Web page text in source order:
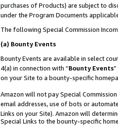
purchases of Products) are subject to
under the Program Documents
The following Special Commission
(a) Bounty Events
Bounty Events are available in select
4(a) in connection with “Bounty Events
on your Site to a bounty-specific
Amazon will not pay Special
email addresses, use of bots or
Links on your Site). Amazon will
Special Links to the bounty-specific